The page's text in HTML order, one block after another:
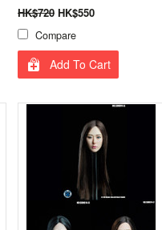
HK$720 HK$550
Compare
Add To Cart